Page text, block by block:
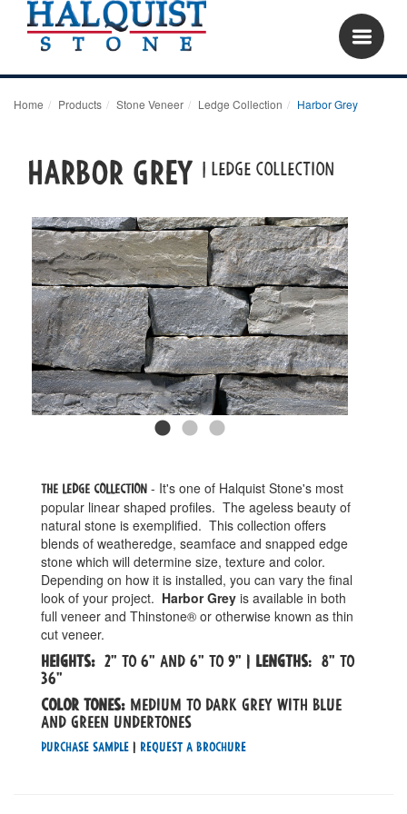
Home Products Stone Veneer Ledge Collection Harbor Grey
Harbor Grey | LEDGE COLLECTION
The Ledge Collection - It's one of Halquist Stone's most
popular linear shaped profiles. The ageless beauty of
natural stone is exemplified. This collection offers
blends of weatheredge, seamface and snapped edge
stone which will determine size, texture and color.
Depending on how it is installed, you can vary the final
look of your project. Harbor Grey is available in both
full veneer and Thinstone® or otherwise known as thin
cut veneer.
Heights: 2" to 6" and 6" to 9" | Lengths: 8" to
36"
Color tones: medium to dark grey with blue
and green undertones
Purchase Sample | Request a Brochure